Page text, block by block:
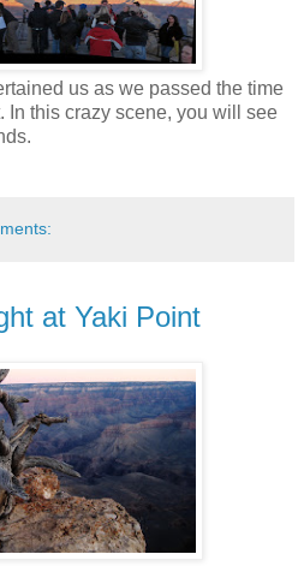
us as we passed the time
In this crazy scene, you will see
at Yaki Point